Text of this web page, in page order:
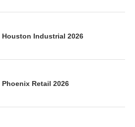
Houston Industrial 2026
Phoenix Retail 2026